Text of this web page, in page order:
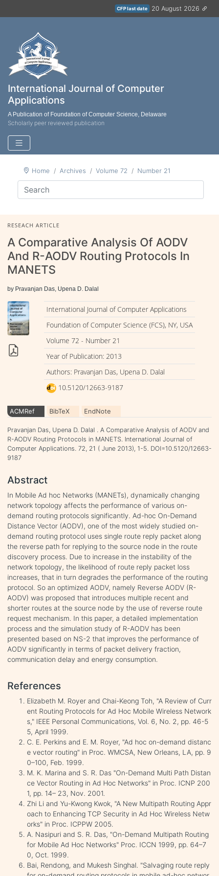
CFP last date 20 August 2026
International Journal of Computer
Applications
A Publication of Foundation of Computer Science, Delaware
Scholarly peer reviewed publication
Home Archives Volume 72 Number 21
RESEACH ARTICLE
A Comparative Analysis Of AODV
And R-AODV Routing Protocols In
MANETS
by Pravanjan Das, Upena D. Dalal
International Journal of Computer Applications
Foundation of Computer Science (FCS), NY, USA
Volume 72 - Number 21
Year of Publication: 2013
Authors: Pravanjan Das, Upena D. Dalal
10.5120/12663-9187
ACMRef BibTeX EndNote
Pravanjan Das, Upena D. Dalal . A Comparative Analysis of AODV and
R-AODV Routing Protocols in MANETS. International Journal of
Computer Applications. 72, 21 ( June 2013), 1-5. DOI=10.5120/12663-
9187
Abstract
In Mobile Ad hoc Networks (MANETs), dynamically changing
network topology affects the performance of various on-
demand routing protocols significantly. Ad-hoc On-Demand
Distance Vector (AODV), one of the most widely studied on-
demand routing protocol uses single route reply packet along
the reverse path for replying to the source node in the route
discovery process. Due to increase in the instability of the
network topology, the likelihood of route reply packet loss
increases, that in turn degrades the performance of the routing
protocol. So an optimized AODV, namely Reverse AODV (R-
AODV) was proposed that introduces multiple recent and
shorter routes at the source node by the use of reverse route
request mechanism. In this paper, a detailed implementation
process and the simulation study of R-AODV has been
presented based on NS-2 that improves the performance of
AODV significantly in terms of packet delivery fraction,
communication delay and energy consumption.
References
Elizabeth M. Royer and Chai-Keong Toh, "A Review of Curr
ent Routing Protocols for Ad Hoc Mobile Wireless Network
s," IEEE Personal Communications, Vol. 6, No. 2, pp. 46-5
5, April 1999.
C. E. Perkins and E. M. Royer, "Ad hoc on-demand distanc
e vector routing" in Proc. WMCSA, New Orleans, LA, pp. 9
0–100, Feb. 1999.
M. K. Marina and S. R. Das "On-Demand Multi Path Distan
ce Vector Routing in Ad Hoc Networks" in Proc. ICNP 200
1, pp. 14– 23, Nov. 2001.
Zhi Li and Yu-Kwong Kwok, "A New Multipath Routing Appr
oach to Enhancing TCP Security in Ad Hoc Wireless Netw
orks" in Proc. ICPPW 2005.
A. Nasipuri and S. R. Das, "On-Demand Multipath Routing
for Mobile Ad Hoc Networks" Proc. ICCN 1999, pp. 64–7
0, Oct. 1999.
Bai, Rendong, and Mukesh Singhal. "Salvaging route reply